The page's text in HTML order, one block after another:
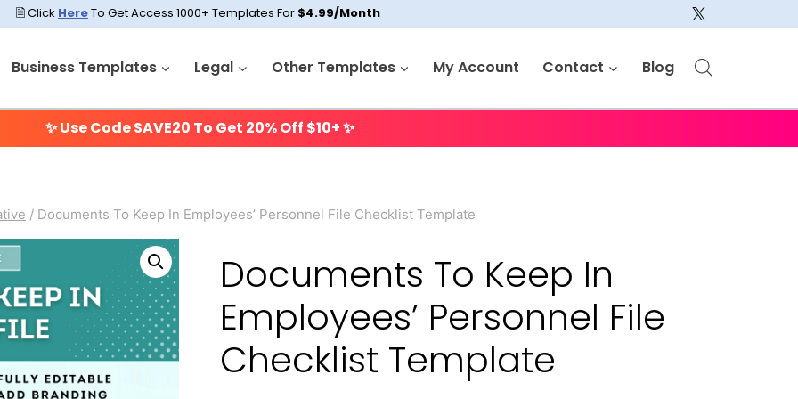
🗎 Click HereTo Get Access 1000+ Templates For $4.99/Month
Business Templates Legal Other Templates My Account Contact Blog
✨ Use CodeSAVE20 To Get 20% Off $10+ ✨
/ Documents To Keep In Employees’ Personnel File Checklist Template
Documents To Keep In
Employees’ Personnel File
Checklist Template